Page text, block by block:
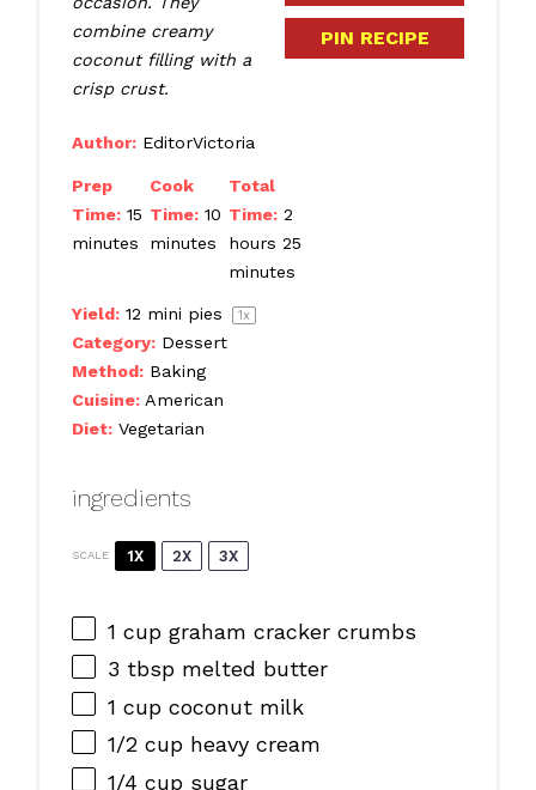
PIN RECIPE
combine creamy
coconut filling with a
crisp crust.
Author: EditorVictoria
Prep
Time: 15
minutes
Cook
Time: 10
minutes
Total
Time: 2
hours 25
minutes
Yield: 12 mini pies 1x
Category: Dessert
Method: Baking
Cuisine: American
Diet: Vegetarian
ingredients
SCALE 1X 2X 3X
1 cupgraham cracker crumbs
3 tbspmelted butter
1 cupcoconut milk
1/2 cupheavy cream
1/4 cupsugar